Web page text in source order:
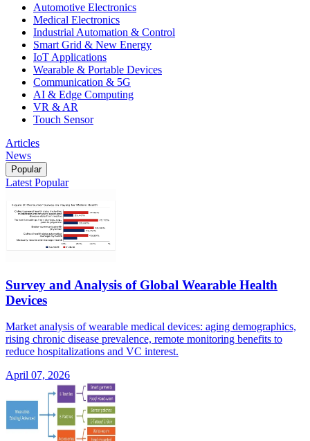
Automotive Electronics
Medical Electronics
Industrial Automation & Control
Smart Grid & New Energy
IoT Applications
Wearable & Portable Devices
Communication & 5G
AI & Edge Computing
VR & AR
Touch Sensor
Articles
News
Popular
Latest Popular
Survey and Analysis of Global Wearable Health
Devices
Market analysis of wearable medical devices: aging demographics,
rising chronic disease prevalence, remote monitoring benefits to
reduce hospitalizations and VC interest.
April 07, 2026